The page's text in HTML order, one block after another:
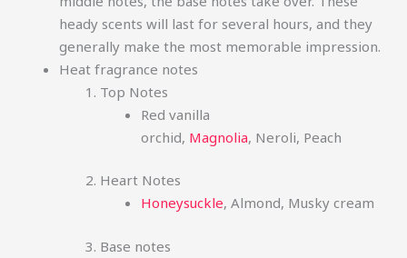
heady scents will last for several hours, and they
generally make the most memorable impression.
Heat fragrance notes
Top Notes
Red vanilla
orchid, Magnolia, Neroli, Peach
Heart Notes
Honeysuckle, Almond, Musky cream
Base notes